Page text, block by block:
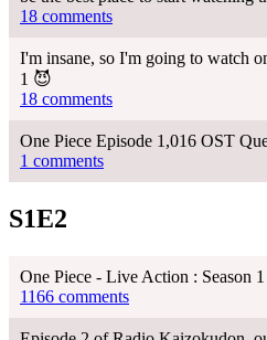
18 comments
I'm insane, so I'm going to watch
1 😈
18 comments
One Piece Episode 1,016 OST
1 comments
S1E2
One Piece - Live Action : Season
1166 comments